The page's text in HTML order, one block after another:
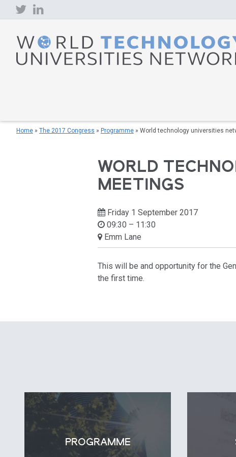
to
Home » The 2017 Congress » Programme » World technology universities
WORLD
MEETINGS
Friday 1 September 2017
09:30 – 11:30
Emm Lane
This will be and opportunity for the
the first time.
PROGRAMME